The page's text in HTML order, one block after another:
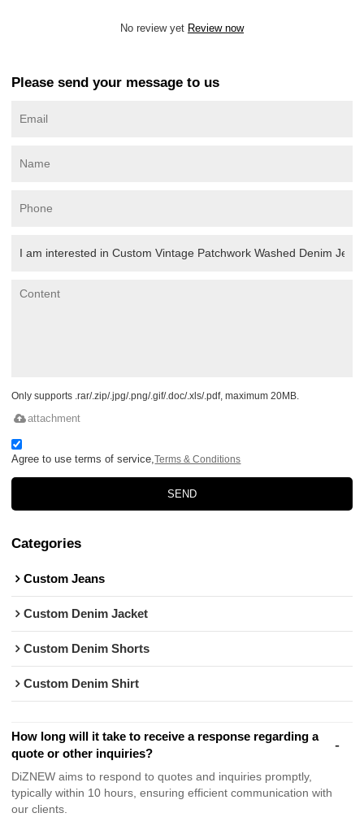
No review yet Review now
Please send your message to us
Only supports .rar/.zip/.jpg/.png/.gif/.doc/.xls/.pdf, maximum 20MB.
attachment
Agree to use terms of service,Terms & Conditions
SEND
Categories
Custom Jeans
Custom Denim Jacket
Custom Denim Shorts
Custom Denim Shirt
How long will it take to receive a response regarding a
quote or other inquiries?
DiZNEW aims to respond to quotes and inquiries promptly,
typically within 10 hours, ensuring efficient communication with
our clients.